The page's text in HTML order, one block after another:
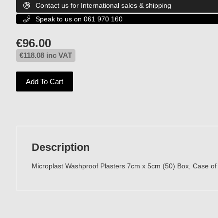
 Contact us for International sales & shipping
 Speak to us on 061 970 160
€96.00
€118.08 inc VAT
Add To Cart
Description
Microplast Washproof Plasters 7cm x 5cm (50) Box, Case of